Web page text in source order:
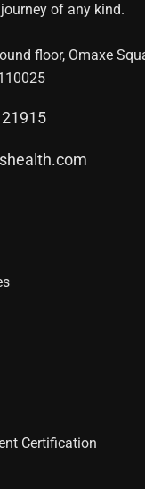
of any kind.
floor, Omaxe
Certification